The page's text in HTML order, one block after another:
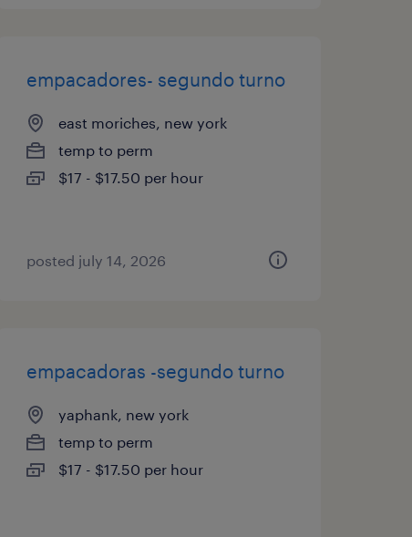
empacadores- segundo turno
east moriches, new york
temp to perm
$17 - $17.50 per hour
posted july 14, 2026
empacadoras -segundo turno
yaphank, new york
temp to perm
$17 - $17.50 per hour